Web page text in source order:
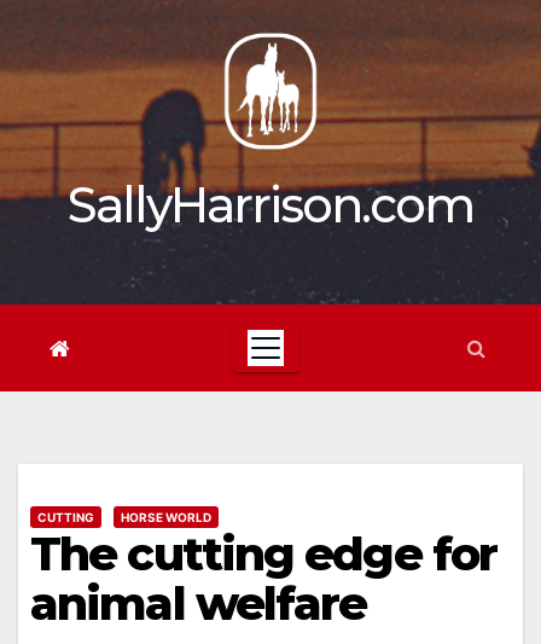
content
SallyHarrison.com
CUTTING HORSE WORLD
The cutting edge for
animal welfare